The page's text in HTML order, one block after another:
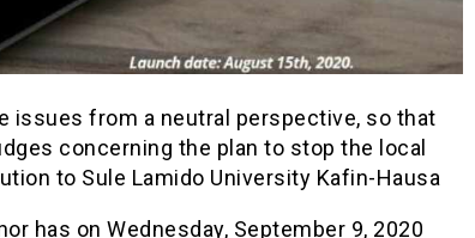
issues from a neutral perspective, so that
concerning the plan to stop the local
to Sule Lamido University Kafin-Hausa
has on Wednesday, September 9, 2020